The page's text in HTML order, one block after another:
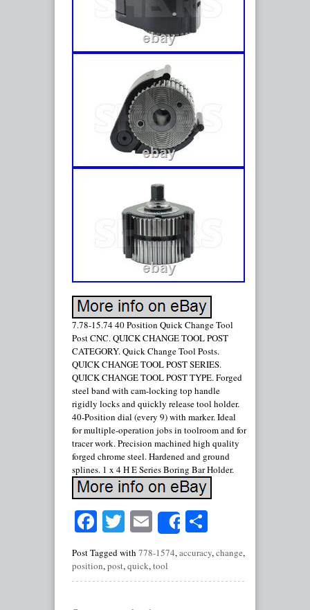
7.78-15.74 40 Position Quick Change Tool
Post CNC. QUICK CHANGE TOOL POST
CATEGORY. Quick Change Tool Posts.
QUICK CHANGE TOOL POST SERIES.
QUICK CHANGE TOOL POST TYPE. Forged
steel band with cam-locking top handle
rigidly locks and quickly release tool holder.
40-Position dial (every 9) with marker. Ideal
for multiple-operation jobs in toolroom and for
tracer work. Precision machined high quality
forged chrome steel. Hardened and ground
splines. 1 x 4 H E Series Boring Bar Holder.
Facebook
Twitter
EmailShare
Post Tagged with 778-1574,accuracy,change,
position,post,quick,tool